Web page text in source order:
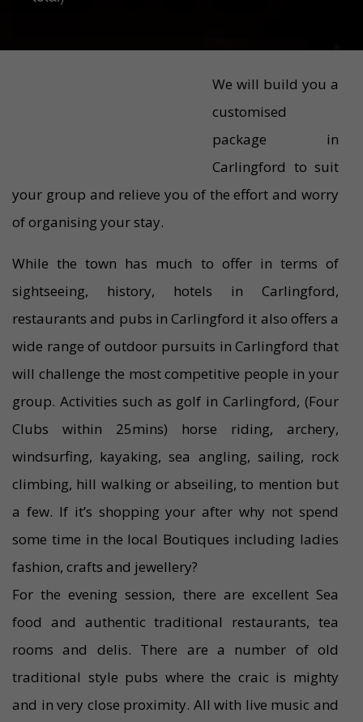
We will build you a
customised
package in
Carlingford to suit
your group and relieve you of the effort and worry
of organising your stay.
While the town has much to offer in terms of
sightseeing, history, hotels in Carlingford,
restaurants and pubs in Carlingford it also offers a
wide range of outdoor pursuits in Carlingford that
will challenge the most competitive people in your
group. Activities such as golf in Carlingford, (Four
Clubs within 25mins) horse riding, archery,
windsurfing, kayaking, sea angling, sailing, rock
climbing, hill walking or abseiling, to mention but
a few. If it’s shopping your after why not spend
some time in the local Boutiques including ladies
fashion, crafts and jewellery?
For the evening session, there are excellent Sea
food and authentic traditional restaurants, tea
rooms and delis. There are a number of old
traditional style pubs where the craic is mighty
and in very close proximity. All with live music and